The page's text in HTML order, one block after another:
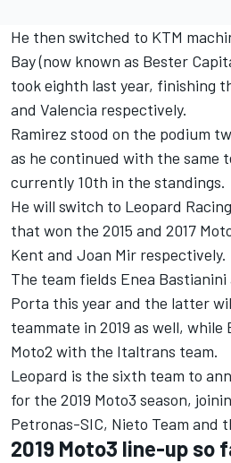
He then switched to KTM
Bay (now known as Bester
took eighth last year, finishing
and Valencia respectively.
Ramirez stood on the podium
as he continued with the same
currently 10th in the standings.
He will switch to Leopard
that won the 2015 and 2017
Kent and Joan Mir respectively.
The team fields Enea Bastianini
Porta this year and the latter
teammate in 2019 as well,
Moto2 with the Italtrans team.
Leopard is the sixth team to
for the 2019 Moto3 season,
Petronas-SIC, Nieto Team and
2019 Moto3 line-up so